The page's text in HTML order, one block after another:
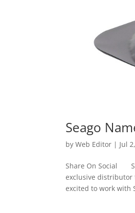
Seago
byWeb Editor | Jul
Share On Social
exclusive distributor
excited to work with